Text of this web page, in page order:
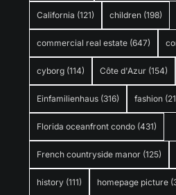
California (121) children (198)
commercial real estate (647)
cyborg (114) Côte d'Azur (154)
Einfamilienhaus (316) fashion
Florida oceanfront condo (431)
French countryside manor (125)
history (111) homepage picture